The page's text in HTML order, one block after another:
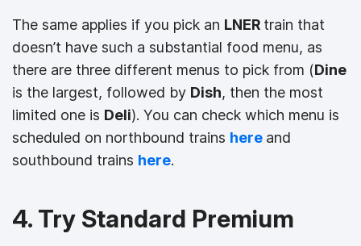
The same applies if you pick an LNER train that
doesn’t have such a substantial food menu, as
there are three different menus to pick from (Dine
is the largest, followed by Dish, then the most
limited one is Deli). You can check which menu is
scheduled on northbound trains here and
southbound trains here.
4. Try Standard Premium